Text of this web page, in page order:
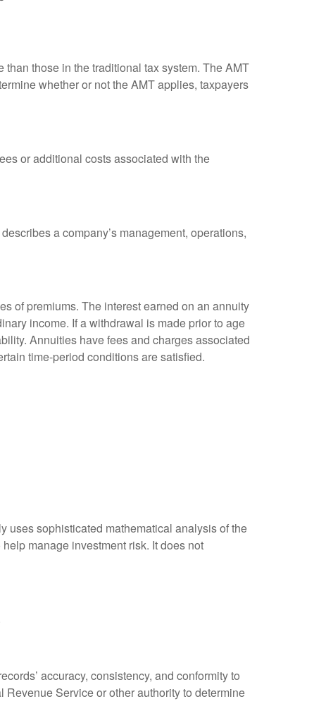
those in the traditional tax system. The AMT
whether or not the AMT applies, taxpayers
or additional costs associated with the
a company’s management, operations,
of premiums. The interest earned on an annuity
income. If a withdrawal is made prior to age
Annuities have fees and charges associated
time-period conditions are satisfied.
uses sophisticated mathematical analysis of the
manage investment risk. It does not
accuracy, consistency, and conformity to
Service or other authority to determine